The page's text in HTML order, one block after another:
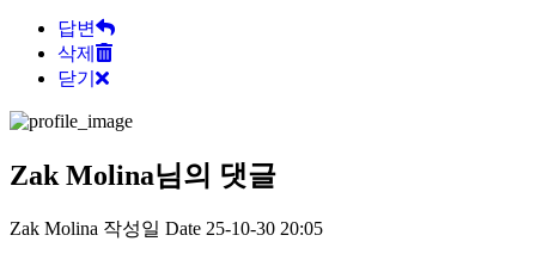
답변
삭제
닫기
Zak Molina님의 댓글
Zak Molina 작성일 Date 25-10-30 20:05